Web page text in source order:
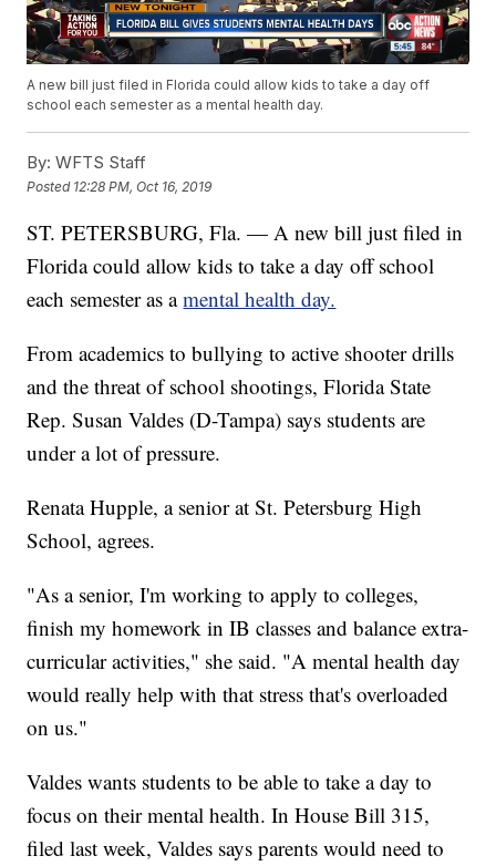
A new bill just filed in Florida could allow kids to take a day off
school each semester as a mental health day.
By: WFTS Staff
Posted 12:28 PM, Oct 16, 2019
ST. PETERSBURG, Fla. — A new bill just filed in
Florida could allow kids to take a day off school
each semester as amental health day.
From academics to bullying to active shooter drills
and the threat of school shootings, Florida State
Rep. Susan Valdes (D-Tampa) says students are
under a lot of pressure.
Renata Hupple, a senior at St. Petersburg High
School, agrees.
"As a senior, I'm working to apply to colleges,
finish my homework in IB classes and balance extra-
curricular activities," she said. "A mental health day
would really help with that stress that's overloaded
on us."
Valdes wants students to be able to take a day to
focus on their mental health. In House Bill 315,
filed last week, Valdes says parents would need to